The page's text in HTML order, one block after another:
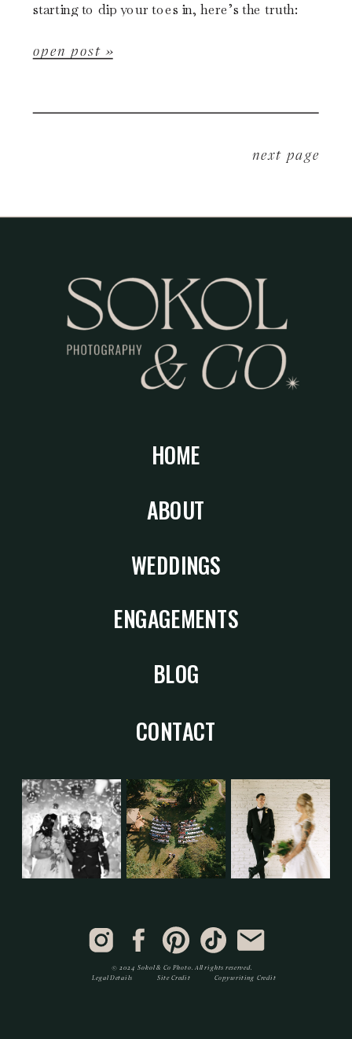
open post »
starting to dip your toes in, here’s the truth:
next page
HOME
ABOUT
WEDDINGS
ENGAGEMENTS
BLOG
© 2024 Sokol & Co Photo. All rights reserved.
Legal Details Site Credit Copywriting Credit
CONTACT